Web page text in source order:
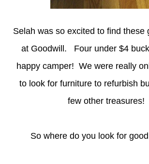
Selah was so excited to find these giraffe slippers
at Goodwill. Four under $4
happy camper! We were really
to look for furniture to refurbish
few other treasures!
So where do you look for